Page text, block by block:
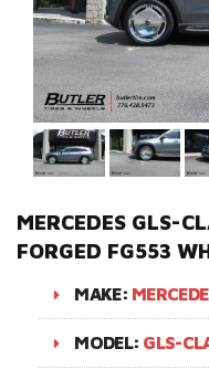
MERCEDES GLS-
FORGED FG553
MAKE:
MODEL: GLS-